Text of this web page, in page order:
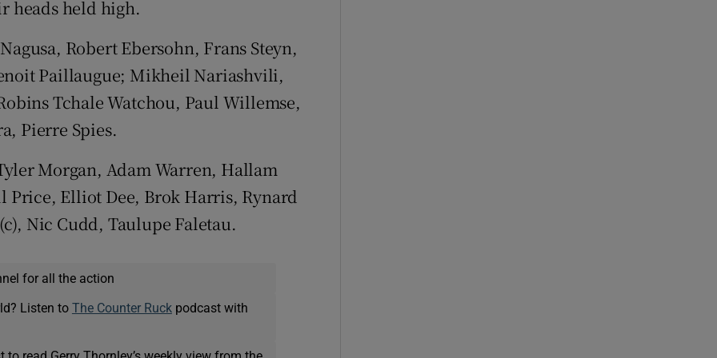
heads held high.
Robert Ebersohn, Frans Steyn,
Paillaugue; Mikheil Nariashvili,
Tchale Watchou, Paul Willemse,
Pierre Spies.
Morgan, Adam Warren, Hallam
Price, Elliot Dee, Brok Harris, Rynard
Nic Cudd, Taulupe Faletau.
for all the action
Listen to The Counter Ruckpodcast with